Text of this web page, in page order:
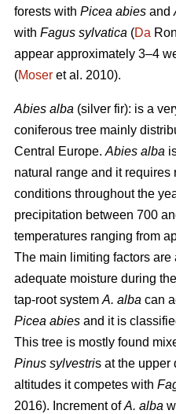
forests with Picea abies and
with Fagus sylvatica (Da
appear approximately 3–4
(Moser et al. 2010).
Abies alba (silver fir): is a
coniferous tree mainly
Central Europe. Abies alba
natural range and it
conditions throughout the
precipitation between 700
temperatures ranging from
The main limiting factors are
adequate moisture during
tap-root system A. alba can
Picea abies and it is
This tree is mostly found
Pinus sylvestris at the upper
altitudes it competes with
2016). Increment ofA. alba